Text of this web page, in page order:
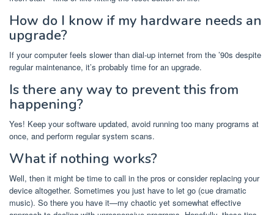
How do I know if my hardware needs an
upgrade?
If your computer feels slower than dial-up internet from the ’90s despite
regular maintenance, it’s probably time for an upgrade.
Is there any way to prevent this from
happening?
Yes! Keep your software updated, avoid running too many programs at
once, and perform regular system scans.
What if nothing works?
Well, then it might be time to call in the pros or consider replacing your
device altogether. Sometimes you just have to let go (cue dramatic
music). So there you have it—my chaotic yet somewhat effective